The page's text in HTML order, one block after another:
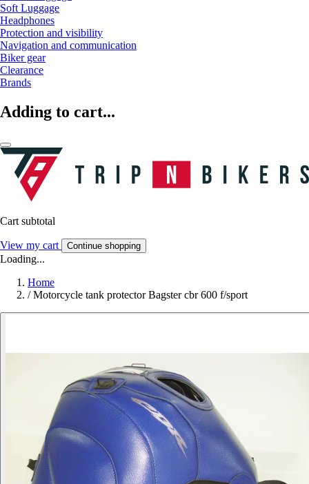
Soft Luggage
Headphones
Protection and visibility
Navigation and communication
Biker gear
Clearance
Brands
Adding to cart...
Cart subtotal
View my cart Continue shopping
Loading...
Home
/ Motorcycle tank protector Bagster cbr 600 f/sport